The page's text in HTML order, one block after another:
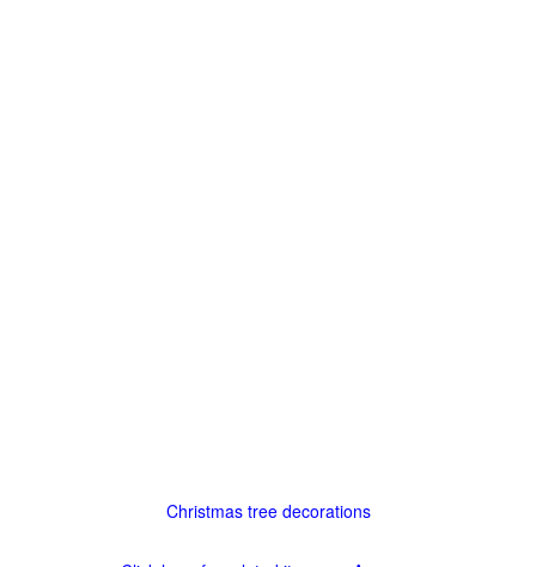
Christmas tree decorations